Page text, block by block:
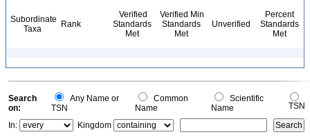
Subordinate
Taxa
Rank
Verified
Standards
Met
Verified Min
Standards
Met
Unverified
Percent
Standards
Met
Search
on:
Any Name or
TSN
Common
Name
Scientific
Name
TSN
In:
Kingdom